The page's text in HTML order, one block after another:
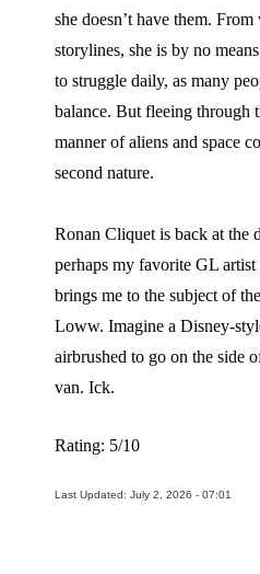
she doesn’t have them. From
storylines, she is by no
to struggle daily, as many
balance. But fleeing through
manner of aliens and space
second nature.
Ronan Cliquet is back at the
perhaps my favorite GL
brings me to the subject of
Loww. Imagine a Disney-
airbrushed to go on the side
van. Ick.
Rating: 5/10
Last Updated: July 2, 2026 - 07:01